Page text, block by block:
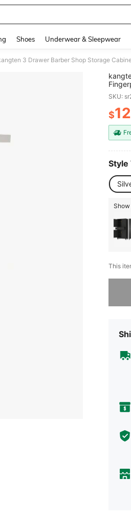
Shoes Underwear & Sleepwear
For
SKU:
$
Style
This
Sorry,